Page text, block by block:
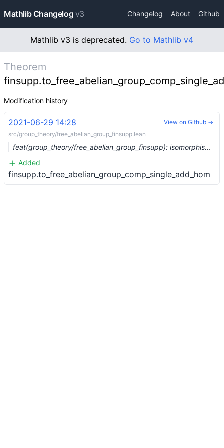
Mathlib Changelog v3 Changelog About Github
Mathlib v3 is deprecated. Go to Mathlib v4
Theorem
Modification history
2021-06-29 14:28
src/group_theory/free_abelian_group_finsupp.lean
feat(group_theory/free_abelian_group_finsupp): isomorphism between `free_abelian_group` and `finsupp` (#8046) …
Added
finsupp.to_free_abelian_group_comp_single_add_hom
View on Github →